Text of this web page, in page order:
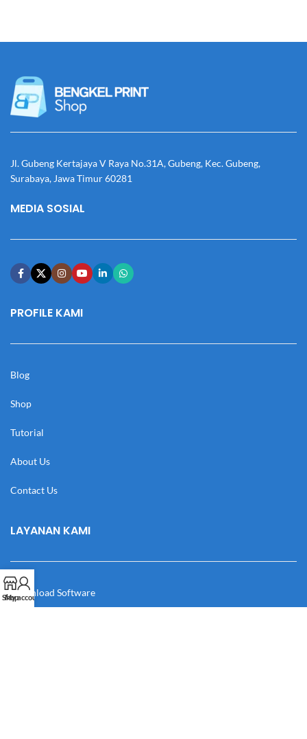
Jl. Gubeng Kertajaya V Raya No.31A, Gubeng, Kec. Gubeng,
Surabaya, Jawa Timur 60281
MEDIA SOSIAL
PROFILE KAMI
Blog
Shop
Tutorial
About Us
Contact Us
LAYANAN KAMI
Download Software
Shop
My account